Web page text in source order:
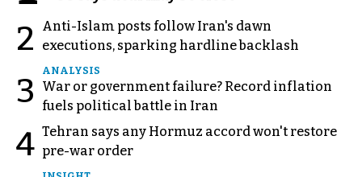
2
Anti-Islam posts follow Iran's dawn
executions, sparking hardline backlash
3
ANALYSIS
War or government failure? Record inflation
fuels political battle in Iran
4 Tehran says any Hormuz accord won't restore
pre-war order